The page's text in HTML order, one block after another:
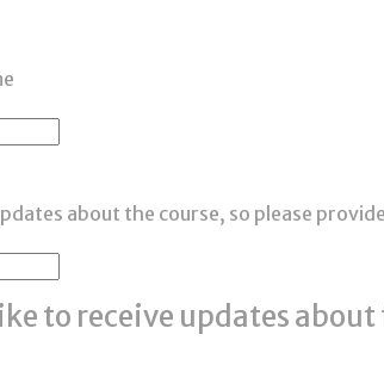
about the course, so please
to receive updates